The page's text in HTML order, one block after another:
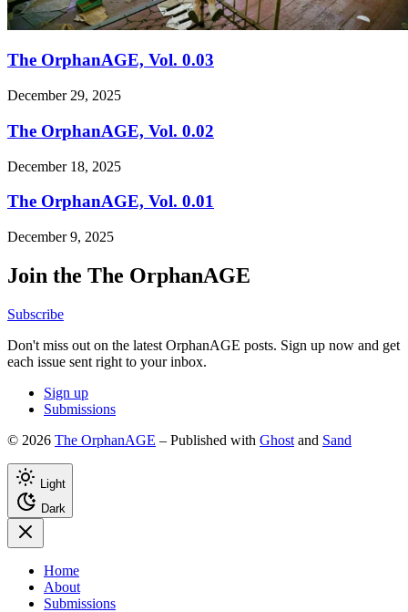
The OrphanAGE, Vol. 0.03
December 29, 2025
The OrphanAGE, Vol. 0.02
December 18, 2025
The OrphanAGE, Vol. 0.01
December 9, 2025
Join the The OrphanAGE
Subscribe
Don't miss out on the latest OrphanAGE posts. Sign up now and get
each issue sent right to your inbox.
Sign up
Submissions
© 2026 The OrphanAGE – Published with Ghost and Sand
Light
Dark
Home
About
Submissions